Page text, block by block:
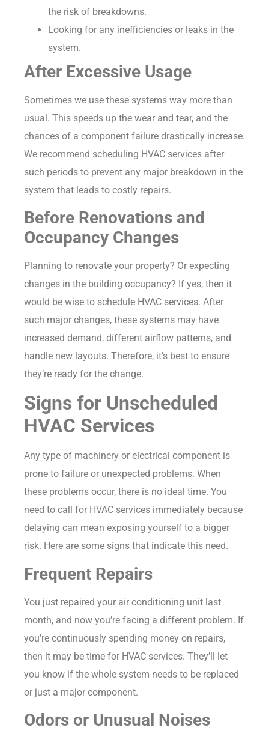
the risk of breakdowns.
Looking for any inefficiencies or leaks in the
system.
After Excessive Usage
Sometimes we use these systems way more than
usual. This speeds up the wear and tear, and the
chances of a component failure drastically increase.
We recommend scheduling HVAC services after
such periods to prevent any major breakdown in the
system that leads to costly repairs.
Before Renovations and
Occupancy Changes
Planning to renovate your property? Or expecting
changes in the building occupancy? If yes, then it
would be wise to schedule HVAC services. After
such major changes, these systems may have
increased demand, different airflow patterns, and
handle new layouts. Therefore, it’s best to ensure
they’re ready for the change.
Signs for Unscheduled
HVAC Services
Any type of machinery or electrical component is
prone to failure or unexpected problems. When
these problems occur, there is no ideal time. You
need to call for HVAC services immediately because
delaying can mean exposing yourself to a bigger
risk. Here are some signs that indicate this need.
Frequent Repairs
You just repaired your air conditioning unit last
month, and now you’re facing a different problem. If
you’re continuously spending money on repairs,
then it may be time for HVAC services. They’ll let
you know if the whole system needs to be replaced
or just a major component.
Odors or Unusual Noises